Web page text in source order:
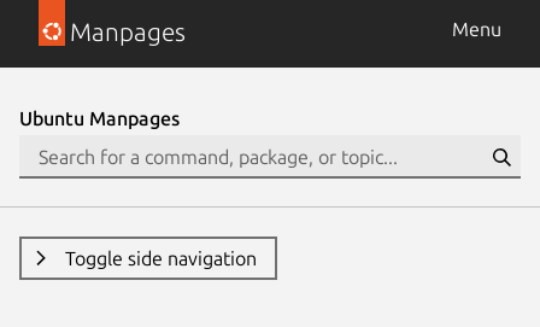
Manpages Menu
Ubuntu Manpages
Toggle side navigation